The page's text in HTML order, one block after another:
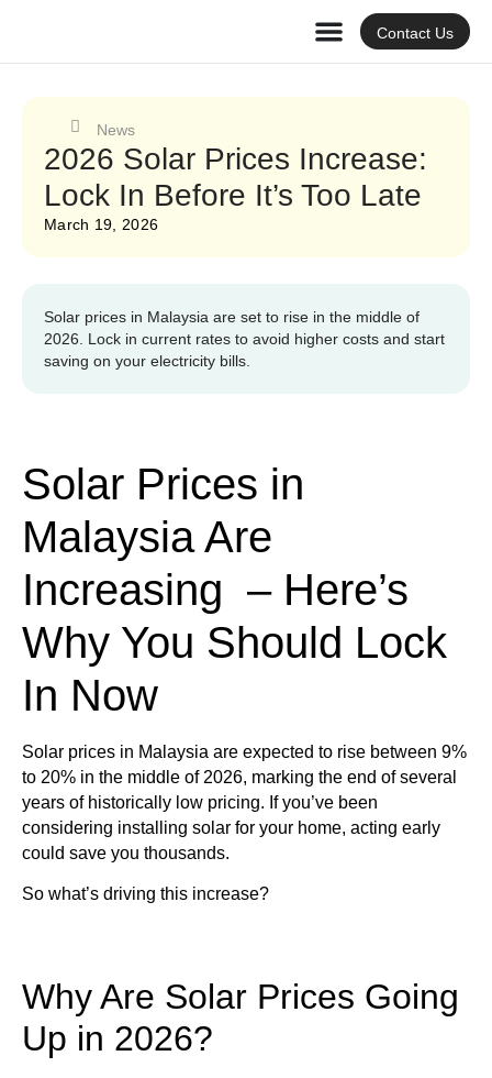
Contact Us
News
2026 Solar Prices Increase:
Lock In Before It’s Too Late
March 19, 2026
Solar prices in Malaysia are set to rise in the middle of
2026. Lock in current rates to avoid higher costs and start
saving on your electricity bills.
Solar Prices in
Malaysia Are
Increasing – Here’s
Why You Should Lock
In Now
Solar prices in Malaysia are expected to rise between 9%
to 20% in the middle of 2026, marking the end of several
years of historically low pricing. If you’ve been
considering installing solar for your home, acting early
could save you thousands.
So what’s driving this increase?
Why Are Solar Prices Going
Up in 2026?